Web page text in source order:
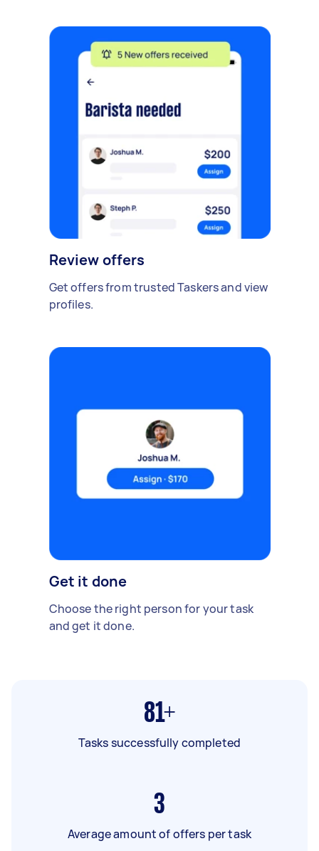
Review offers
Get offers from trusted Taskers and view
profiles.
Get it done
Choose the right person for your task
and get it done.
81+
Tasks successfully completed
3
Average amount of offers per task